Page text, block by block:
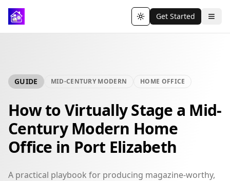
Toggle theme
Get Started
GUIDE MID-CENTURY MODERN HOME OFFICE
How to Virtually Stage a Mid-
Century Modern Home
Office in Port Elizabeth
A practical playbook for producing magazine-worthy,